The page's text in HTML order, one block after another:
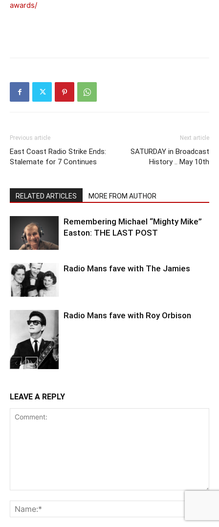
awards/
Previous article
East Coast Radio Strike Ends:
Stalemate for 7 Continues
Next article
SATURDAY in Broadcast
History .. May 10th
RELATED ARTICLES MORE FROM AUTHOR
Remembering Michael “Mighty Mike”
Easton: THE LAST POST
Radio Mans fave with The Jamies
Radio Mans fave with Roy Orbison
LEAVE A REPLY